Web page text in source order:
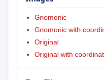
Gnomonic
Gnomonic with
Original
Original with